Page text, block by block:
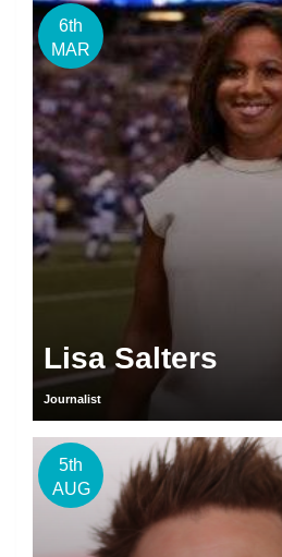
6th
MAR
Lisa Salters
Journalist
5th
AUG